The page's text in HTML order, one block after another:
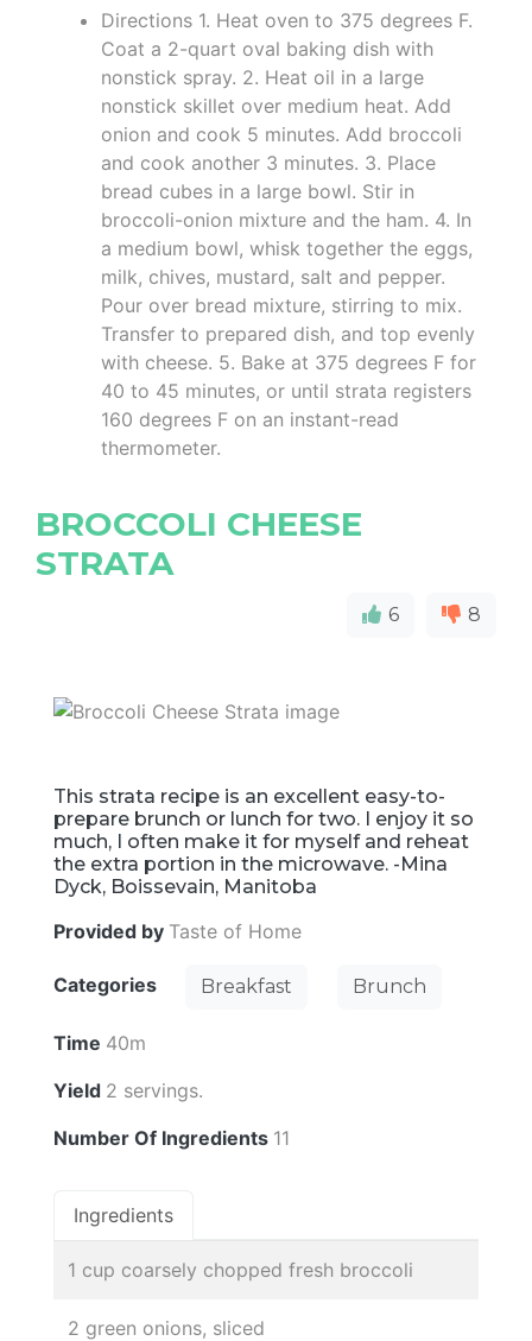
Directions 1. Heat oven to 375 degrees F.
Coat a 2-quart oval baking dish with
nonstick spray. 2. Heat oil in a large
nonstick skillet over medium heat. Add
onion and cook 5 minutes. Add broccoli
and cook another 3 minutes. 3. Place
bread cubes in a large bowl. Stir in
broccoli-onion mixture and the ham. 4. In
a medium bowl, whisk together the eggs,
milk, chives, mustard, salt and pepper.
Pour over bread mixture, stirring to mix.
Transfer to prepared dish, and top evenly
with cheese. 5. Bake at 375 degrees F for
40 to 45 minutes, or until strata registers
160 degrees F on an instant-read
thermometer.
BROCCOLI CHEESE
STRATA
6 8
This strata recipe is an excellent easy-to-
prepare brunch or lunch for two. I enjoy it so
much, I often make it for myself and reheat
the extra portion in the microwave. -Mina
Dyck, Boissevain, Manitoba
Provided by Taste of Home
Categories Breakfast Brunch
Time 40m
Yield 2 servings.
Number Of Ingredients 11
Ingredients
1 cup coarsely chopped fresh broccoli
2 green onions, sliced